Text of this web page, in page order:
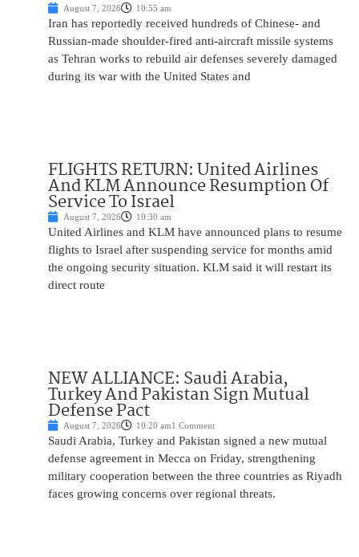
August 7, 2026 10:55 am
Iran has reportedly received hundreds of Chinese- and
Russian-made shoulder-fired anti-aircraft missile systems
as Tehran works to rebuild air defenses severely damaged
during its war with the United States and
FLIGHTS RETURN: United Airlines
And KLM Announce Resumption Of
Service To Israel
August 7, 2026 10:30 am
United Airlines and KLM have announced plans to resume
flights to Israel after suspending service for months amid
the ongoing security situation. KLM said it will restart its
direct route
NEW ALLIANCE: Saudi Arabia,
Turkey And Pakistan Sign Mutual
Defense Pact
August 7, 2026 10:20 am1 Comment
Saudi Arabia, Turkey and Pakistan signed a new mutual
defense agreement in Mecca on Friday, strengthening
military cooperation between the three countries as Riyadh
faces growing concerns over regional threats.